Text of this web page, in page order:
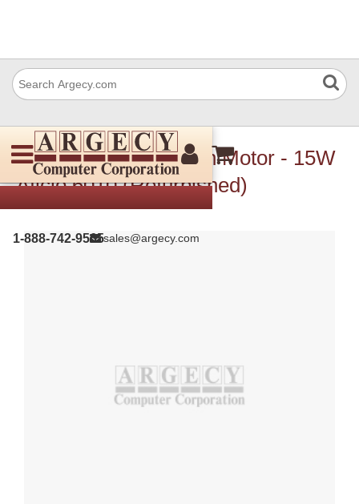
1-888-742-9565sales@argecy.com
Ricoh A2575508 Main Motor - 15W
Aficio 6010 (Refurbished)